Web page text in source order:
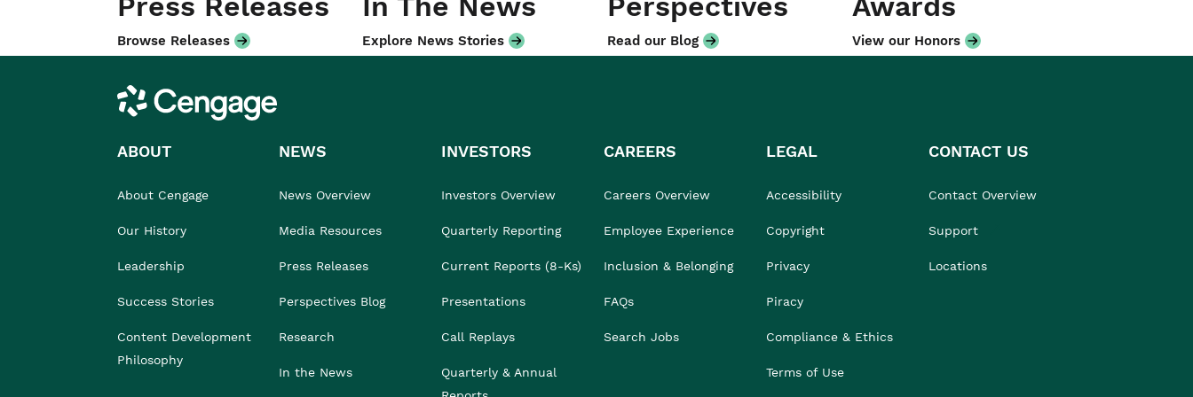
Browse Releases Explore News Stories Read our Blog View our Honors
Cengage
ABOUT
About Cengage
Our History
Leadership
Success Stories
Content Development
Philosophy
NEWS
News Overview
Media Resources
Press Releases
Perspectives Blog
Research
In the News
INVESTORS
Investors Overview
Quarterly Reporting
Current Reports (8-Ks)
Presentations
Call Replays
Quarterly & Annual
CAREERS
Careers Overview
Employee Experience
Inclusion & Belonging
FAQs
Search Jobs
LEGAL
Accessibility
Copyright
Privacy
Piracy
Compliance & Ethics
Terms of Use
CONTACT US
Contact Overview
Support
Locations